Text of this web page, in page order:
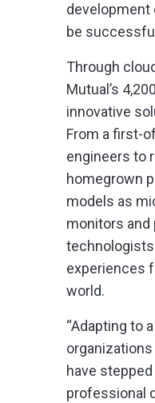
development
be
Through
Mutual’s
innovative
From a first-
engineers to
homegrown
models as
monitors and
technologists
experiences
world.
“Adapting to
have
professional